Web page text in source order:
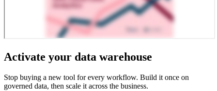
Activate your data warehouse
Stop buying a new tool for every workflow. Build it once on
governed data, then scale it across the business.